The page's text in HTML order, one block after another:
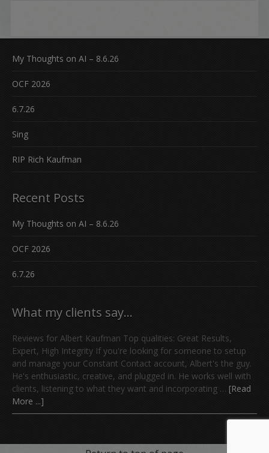
My Thoughts on AI – 8.6.26
OCF 2026
6.7.26
Sing
RIP Rich Kaufman
Recent Posts
My Thoughts on AI – 8.6.26
OCF 2026
6.7.26
What my clients say…
Reviews for Albert Kaufman Top qualities: Great Results,
Expert, High Integrity If you're looking for someone to setup
and manage your Constant Contact account, Albert's the guy.
He's enthusiastic, creative, and plugged in. He works well with
clients, listening to what they want and incorporating … [Read
More ...]